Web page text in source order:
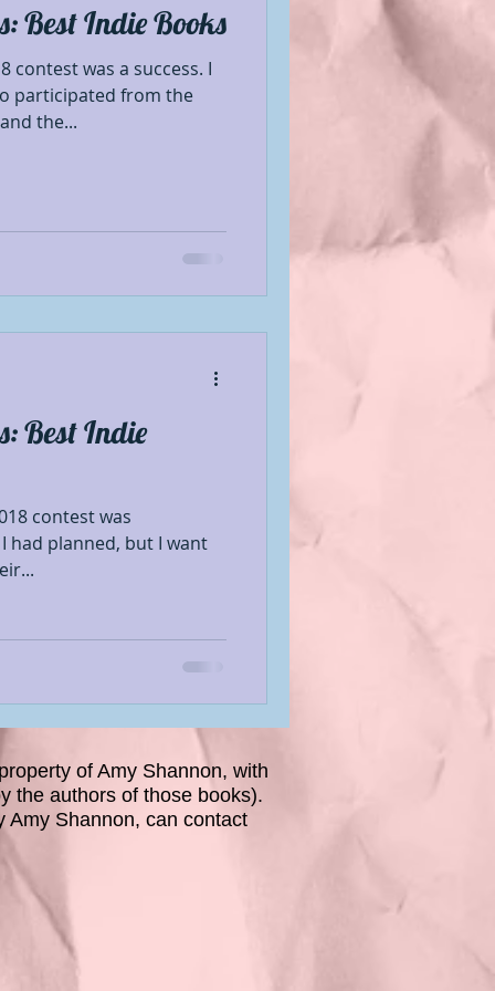
Book Showcase
Best Indie Books
contest was a success. I
participated from the
the...
Best Indie
contest was
had planned, but I want
of Amy Shannon, with
the authors of those books).
Amy Shannon, can contact